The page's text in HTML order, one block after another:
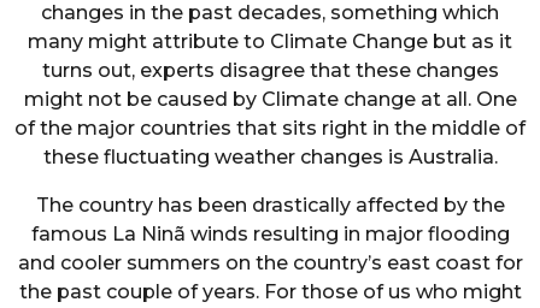
changes in the past decades, something which
many might attribute to Climate Change but as it
turns out, experts disagree that these changes
might not be caused by Climate change at all. One
of the major countries that sits right in the middle of
these fluctuating weather changes is Australia.
The country has been drastically affected by the
famous La Ninã winds resulting in major flooding
and cooler summers on the country’s east coast for
the past couple of years. For those of us who might